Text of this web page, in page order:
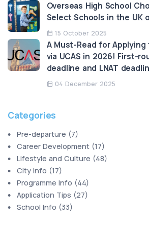
Overseas High School
Select Schools in the UK
15 October 2025
A Must-Read for
via UCAS in 2026! First-
deadline and LNAT
04 December 2025
Categories
Pre-departure (7)
Career Development(17)
Lifestyle and Culture (48)
City Info (17)
Programme Info (44)
Application Tips (27)
School Info (33)